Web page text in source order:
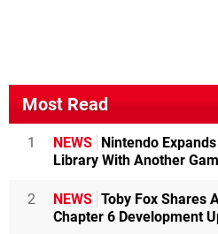
Most Read
1 NEWS Nintendo
Library With Another
2 NEWS Toby Fox Shares
Chapter 6 Development